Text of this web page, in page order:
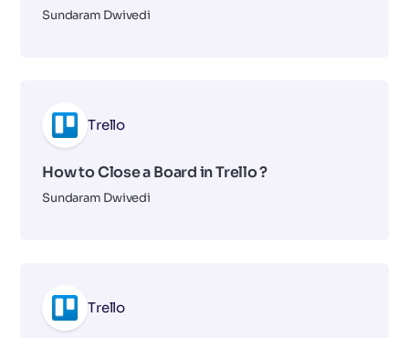
Sundaram Dwivedi
Trello
How to Close a Board in Trello ?
Sundaram Dwivedi
Trello